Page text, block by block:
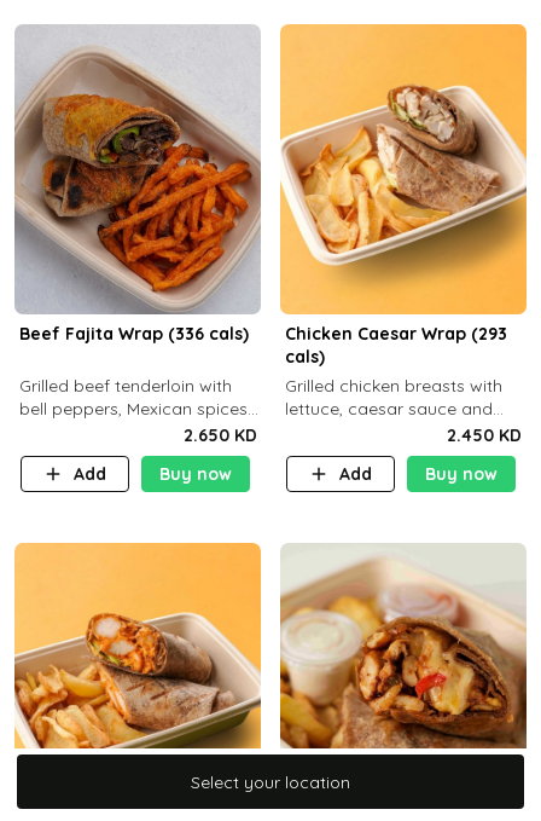
Beef Fajita Wrap (336 cals)
Grilled beef tenderloin with
bell peppers, Mexican spices
and brown tortilla bread with
a side dish of your choice
2.650 KD
Add
Buy now
Chicken Caesar Wrap (293
cals)
Grilled chicken breasts with
lettuce, caesar sauce and
brown tortilla bread with a
side dish of your choice
2.450 KD
Add
Buy now
Select your location
Select your location